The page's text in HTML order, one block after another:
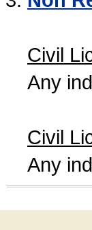
Civil
Any
Civil
Any